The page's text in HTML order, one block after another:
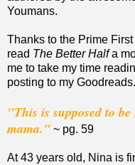
Youmans.
Thanks to the Prime
read The Better Halfa
me to take my time
posting to my
"This is supposed to
mama." ~ pg. 59
At 43 years old, Nina is